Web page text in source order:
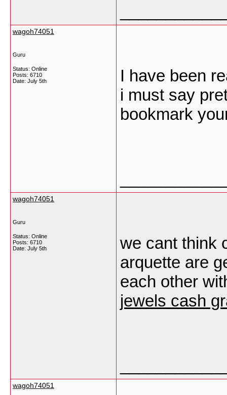
wagoh74051
Guru
Status: Online
Posts: 6710
Date: July 5th
I have been
i must say
bookmark
wagoh74051
Guru
Status: Online
Posts: 6710
Date: July 5th
we cant think
arquette are
each other
jewels cash
wagoh74051